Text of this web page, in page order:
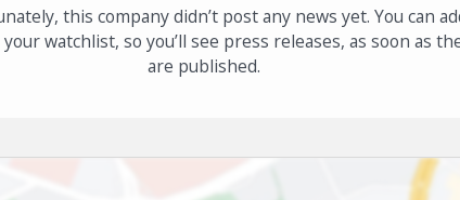
this company didn’t post any news yet. You can
watchlist, so you’ll see press releases, as soon as
are published.